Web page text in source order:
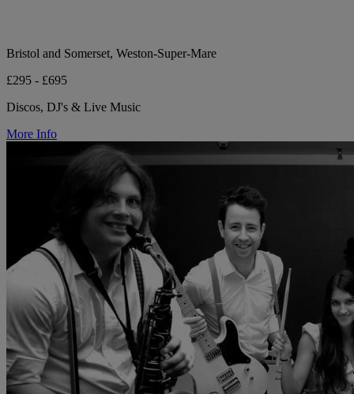
Bristol and Somerset, Weston-Super-Mare
£295 - £695
Discos, DJ's & Live Music
More Info